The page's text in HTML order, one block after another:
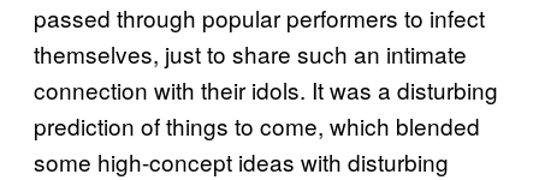
passed through popular performers to infect
themselves, just to share such an intimate
connection with their idols. It was a disturbing
prediction of things to come, which blended
some high-concept ideas with disturbing